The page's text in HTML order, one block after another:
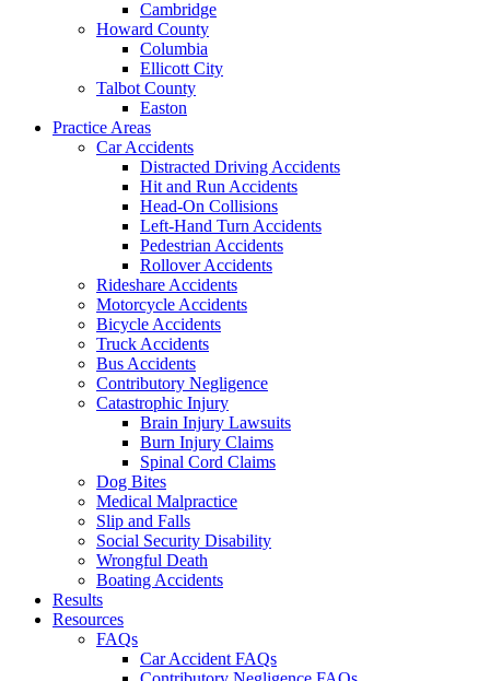
Cambridge
Howard County
Columbia
Ellicott City
Talbot County
Easton
Practice Areas
Car Accidents
Distracted Driving Accidents
Hit and Run Accidents
Head-On Collisions
Left-Hand Turn Accidents
Pedestrian Accidents
Rollover Accidents
Rideshare Accidents
Motorcycle Accidents
Bicycle Accidents
Truck Accidents
Bus Accidents
Contributory Negligence
Catastrophic Injury
Brain Injury Lawsuits
Burn Injury Claims
Spinal Cord Claims
Dog Bites
Medical Malpractice
Slip and Falls
Social Security Disability
Wrongful Death
Boating Accidents
Results
Resources
FAQs
Car Accident FAQs